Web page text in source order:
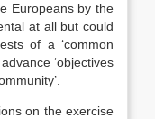
Europeans by the
at all but could
of a ‘common
‘objectives
on the exercise